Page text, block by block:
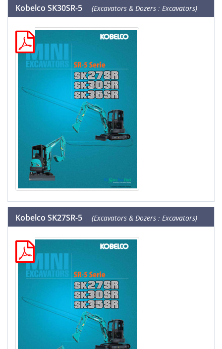
Kobelco SK30SR-5 (Excavators & Dozers : Excavators)
Kobelco SK27SR-5 (Excavators & Dozers : Excavators)